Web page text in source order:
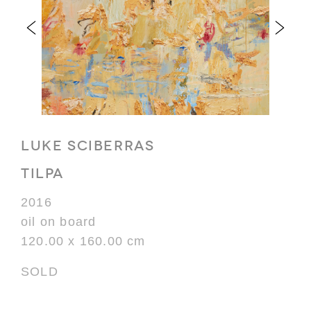
LUKE SCIBERRAS
TILPA
2016
oil on board
120.00 x 160.00 cm
SOLD